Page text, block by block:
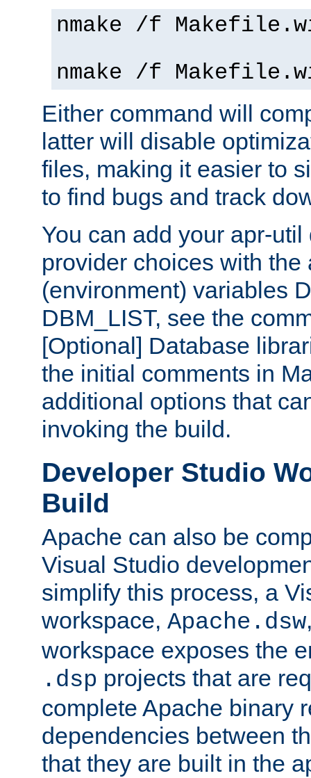
nmake /f
nmake /f
Either command will
latter will disable
files, making it easier to
to find bugs and track
You can add your apr-
provider choices with the
(environment) variables
DBM_LIST, see the
[Optional] Database
the initial comments in
additional options that
invoking the build.
Developer Studio
Build
Apache can also be
Visual Studio
simplify this process, a
workspace, Apache.dsw
workspace exposes the
.dsp projects that are
complete Apache binary
dependencies between
that they are built in the